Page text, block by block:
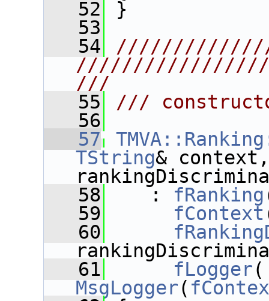
   52
}
   53
   54
///
   55
///
   56
   57
TString&
   58
: fRanking
   59
fContext
   60
   61
fLogger
MsgLogger(